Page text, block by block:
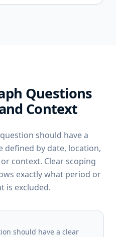
Questions
Context
should have a
defined by date, location,
context. Clear scoping
exactly what period or
is excluded.
should have a clear